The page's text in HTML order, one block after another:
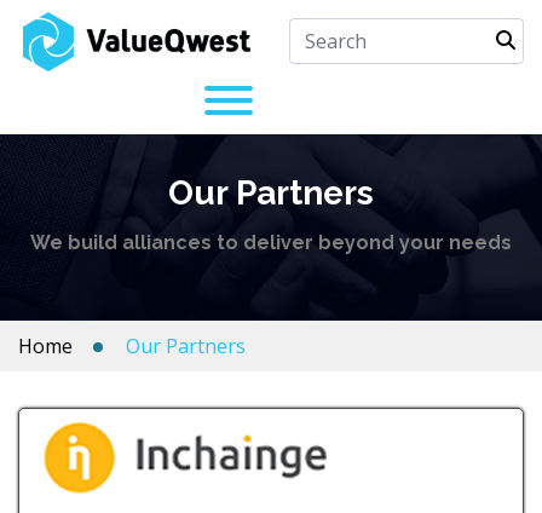
Our Partners
We build alliances to deliver beyond your needs
Home Our Partners